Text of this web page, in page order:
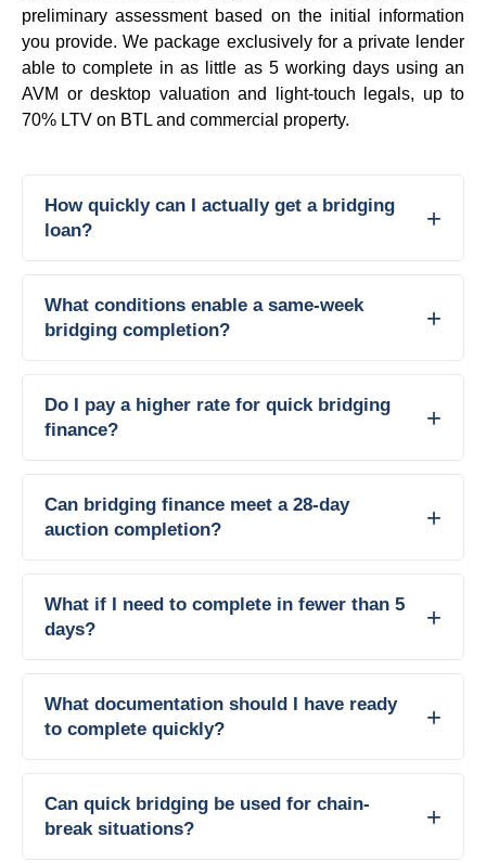
preliminary assessment based on the initial information
you provide. We package exclusively for a private lender
able to complete in as little as 5 working days using an
AVM or desktop valuation and light-touch legals, up to
70% LTV on BTL and commercial property.
How quickly can I actually get a bridging
loan?
What conditions enable a same-week
bridging completion?
Do I pay a higher rate for quick bridging
finance?
Can bridging finance meet a 28-day
auction completion?
What if I need to complete in fewer than 5
days?
What documentation should I have ready
to complete quickly?
Can quick bridging be used for chain-
break situations?